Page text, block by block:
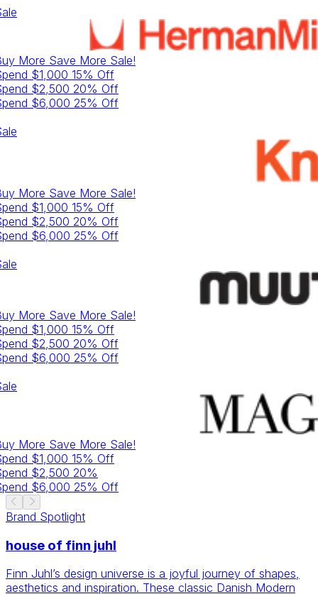
More Save More Sale!
$1,000 15% Off
$2,500 20% Off
$6,000 25% Off
More Save More Sale!
$1,000 15% Off
$2,500 20% Off
$6,000 25% Off
More Save More Sale!
$1,000 15% Off
$2,500 20% Off
$6,000 25% Off
More Save More Sale!
$1,000 15% Off
$2,500 20%
$6,000 25% Off
Brand Spotlight
house of finn juhl
Finn Juhl’s design universe is a joyful journey of shapes,
aesthetics and inspiration. These classic Danish Modern